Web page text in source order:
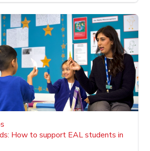
How to support EAL students in